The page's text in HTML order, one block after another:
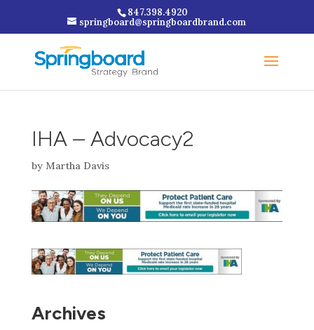
847.398.4920
springboard@springboardbrand.com
IHA – Advocacy2
by Martha Davis
Archives